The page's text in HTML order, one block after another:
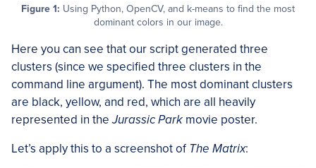
Figure 1: Using Python, OpenCV, and k-means to find the most
dominant colors in our image.
Here you can see that our script generated three
clusters (since we specified three clusters in the
command line argument). The most dominant clusters
are black, yellow, and red, which are all heavily
represented in theJurassic Park movie poster.
Let’s apply this to a screenshot of The Matrix: